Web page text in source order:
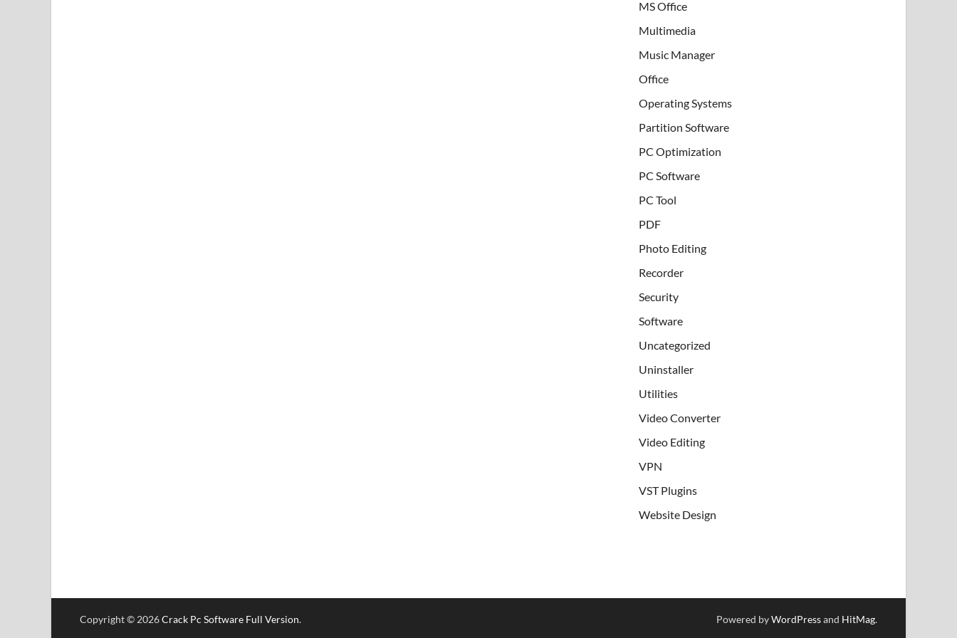
MS Office
Multimedia
Music Manager
Office
Operating Systems
Partition Software
PC Optimization
PC Software
PC Tool
PDF
Photo Editing
Recorder
Security
Software
Uncategorized
Uninstaller
Utilities
Video Converter
Video Editing
VPN
VST Plugins
Website Design
Copyright © 2026Crack Pc Software Full Version. Powered byWordPressand HitMag.